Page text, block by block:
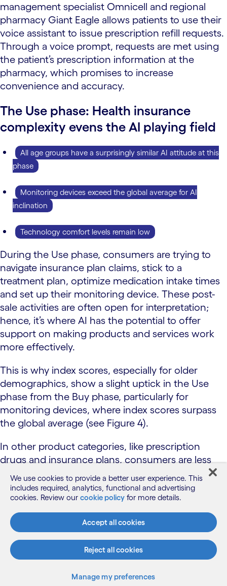
management specialist Omnicell and regional
pharmacy Giant Eagle allows patients to use their
voice assistant to issue prescription refill requests.
Through a voice prompt, requests are met using
the patient’s prescription information at the
pharmacy, which promises to increase
convenience and accuracy.
The Use phase: Health insurance
complexity evens the AI playing field
All age groups have a surprisingly similar AI attitude at this
phase
Monitoring devices exceed the global average for AI
inclination
Technology comfort levels remain low
During the Use phase, consumers are trying to
navigate insurance plan claims, stick to a
treatment plan, optimize medication intake times
and set up their monitoring device. These post-
sale activities are often open for interpretation;
hence, it’s where AI has the potential to offer
support on making products and services work
more effectively.
This is why index scores, especially for older
demographics, show a slight uptick in the Use
phase from the Buy phase, particularly for
monitoring devices, where index scores surpass
the global average (see Figure 4).
In other product categories, like prescription
drugs and insurance plans, consumers are less
inclined to see the value of injecting AI. And as
with other consumer journey phases, there are
big differences among consumer groups.
Health insurance AI Inclination Index: The Use
phase
We use cookies to provide a better user experience. This
includes required, analytics, functional and advertising
cookies. Review our cookie policy for more details.
Accept all cookies
Reject all cookies
Manage my preferences